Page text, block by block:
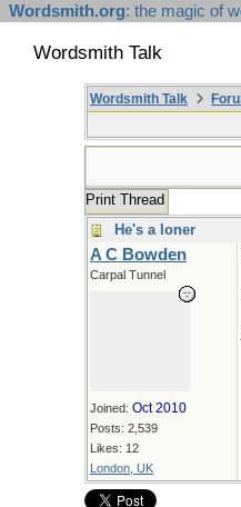
Wordsmith.org: the magic of
Wordsmith Talk
Wordsmith Talk
Print Thread
He's a loner
A C Bowden
Carpal Tunnel
Joined: Oct 2010
Posts: 2,539
Likes: 12
London, UK